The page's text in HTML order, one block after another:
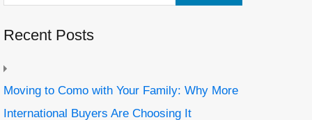
Recent Posts
Moving to Como with Your Family: Why More
International Buyers Are Choosing It